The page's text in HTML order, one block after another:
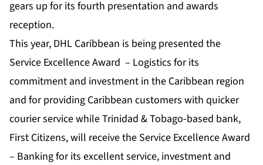
gears up for its fourth presentation and awards
reception.
This year, DHL Caribbean is being presented the
Service Excellence Award – Logistics for its
commitment and investment in the Caribbean region
and for providing Caribbean customers with quicker
courier service while Trinidad & Tobago-based bank,
First Citizens, will receive the Service Excellence Award
– Banking for its excellent service, investment and